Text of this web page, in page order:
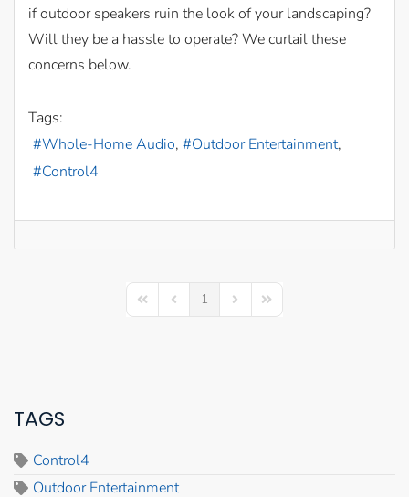
if outdoor speakers ruin the look of your landscaping?
Will they be a hassle to operate? We curtail these
concerns below.
Tags:
Whole-Home Audio
Outdoor Entertainment
Control4
First PagePrevious Page
1 Next PageLast Page
TAGS
Control4
Outdoor Entertainment